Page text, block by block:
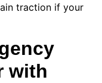
traction if your
with